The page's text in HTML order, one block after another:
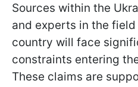
Sources within the
and experts in the
country will face
constraints entering
These claims are